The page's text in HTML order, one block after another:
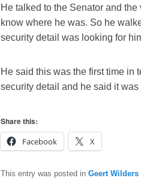
He talked to the Senator and
know where he was. So he
security detail was looking for
He said this was the first time in
security detail and he said it
Share this:
Facebook
X
This entry was posted in Geert Wilders